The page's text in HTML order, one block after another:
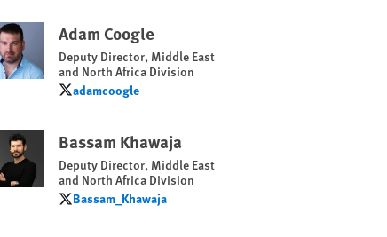
Adam Coogle
Deputy Director, Middle East
and North Africa Division
adamcoogle
adamcoogle
Bassam Khawaja
Deputy Director, Middle East
and North Africa Division
Bassam_Khawaja
Bassam_Khawaja